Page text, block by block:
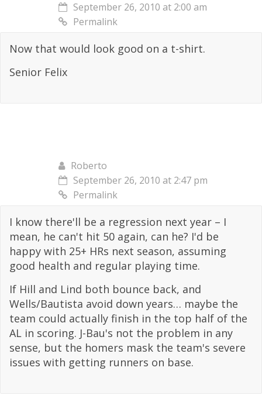
September 26, 2010 at 2:00 am
Permalink
Now that would look good on a t-shirt.
Senior Felix
Roberto
September 26, 2010 at 2:47 pm
Permalink
I know there'll be a regression next year – I
mean, he can't hit 50 again, can he? I'd be
happy with 25+ HRs next season, assuming
good health and regular playing time.
If Hill and Lind both bounce back, and
Wells/Bautista avoid down years… maybe the
team could actually finish in the top half of the
AL in scoring. J-Bau's not the problem in any
sense, but the homers mask the team's severe
issues with getting runners on base.